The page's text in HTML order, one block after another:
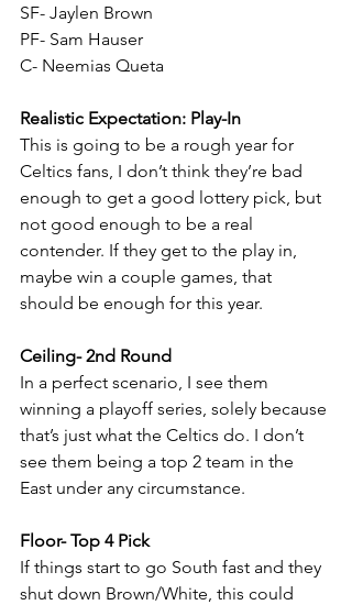
SF- Jaylen Brown
PF- Sam Hauser
C- Neemias Queta
Realistic Expectation: Play-In
This is going to be a rough year for
Celtics fans, I don’t think they’re bad
enough to get a good lottery pick, but
not good enough to be a real
contender. If they get to the play in,
maybe win a couple games, that
should be enough for this year.
Ceiling- 2nd Round
In a perfect scenario, I see them
winning a playoff series, solely because
that’s just what the Celtics do. I don’t
see them being a top 2 team in the
East under any circumstance.
Floor- Top 4 Pick
If things start to go South fast and they
shut down Brown/White, this could